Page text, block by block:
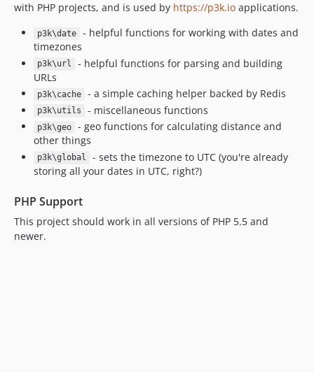
with PHP projects, and is used by https://p3k.io applications.
p3k\date
- helpful functions for working with dates and
timezones
p3k\url
- helpful functions for parsing and building
URLs
p3k\cache - a simple caching helper backed by Redis
p3k\utils - miscellaneous functions
p3k\geo
- geo functions for calculating distance and
other things
p3k\global
- sets the timezone to UTC (you're already
storing all your dates in UTC, right?)
PHP Support
This project should work in all versions of PHP 5.5 and
newer.